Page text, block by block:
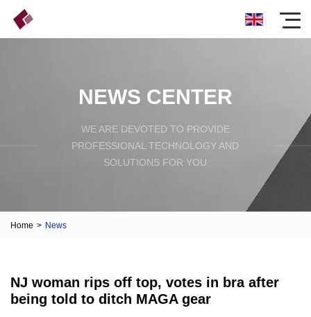
NEWS CENTER
WE ARE DEVOTED TO PROVIDE
PROFESSIONAL TECHNOLOGY AND
SOLUTIONS FOR YOU
Home > News
NJ woman rips off top, votes in bra after
being told to ditch MAGA gear